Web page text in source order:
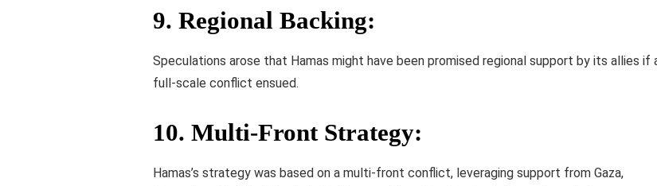
9. Regional Backing:
Speculations arose that Hamas might have been promised regional support by its allies if
full-scale conflict ensued.
10. Multi-Front Strategy:
Hamas’s strategy was based on a multi-front conflict, leveraging support from Gaza,